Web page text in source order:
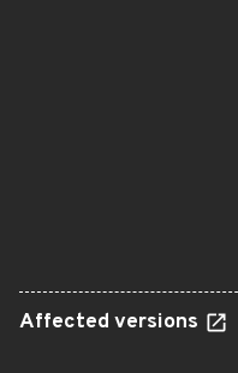
Affected versions